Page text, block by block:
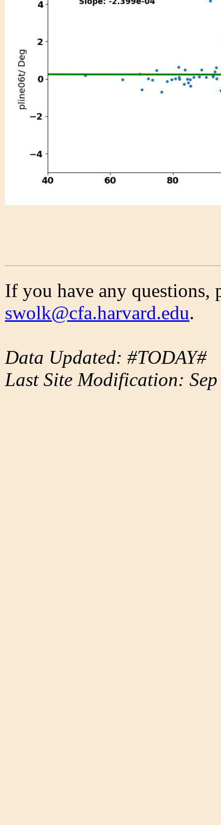
If you have any questions,
swolk@cfa.harvard.edu.
Data Updated: #TODAY#
Last Site Modification: